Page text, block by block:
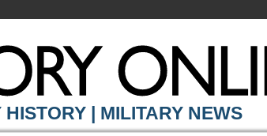
| MILITARY NEWS